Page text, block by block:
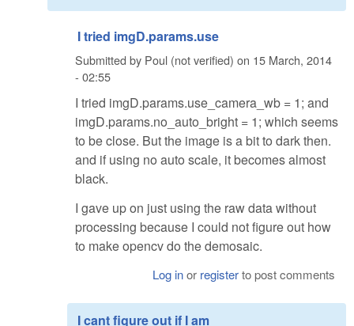
I tried imgD.params.use
Submitted by Poul (not verified) on 15 March, 2014
- 02:55
I tried imgD.params.use_camera_wb = 1; and
imgD.params.no_auto_bright = 1; which seems
to be close. But the image is a bit to dark then.
and if using no auto scale, it becomes almost
black.
I gave up on just using the raw data without
processing because I could not figure out how
to make opencv do the demosaic.
Log inor registerto post comments
I cant figure out if I am